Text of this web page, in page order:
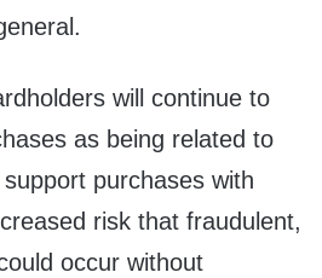
will continue to
as being related to
purchases with
risk that fraudulent,
occur without